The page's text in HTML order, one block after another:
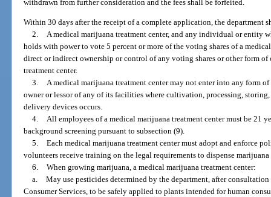
withdrawn from further consideration and the fees shall be forfeited.
Within 30 days after the receipt of a complete application, the department
2. A medical marijuana treatment center, and any individual or entity
holds with power to vote 5 percent or more of the voting shares of a
direct or indirect ownership or control of any voting shares or other form
treatment center.
3. A medical marijuana treatment center may not enter into any form
owner or lessor of any of its facilities where cultivation, processing,
delivery devices occurs.
4. All employees of a medical marijuana treatment center must be 21
background screening pursuant to subsection (9).
5. Each medical marijuana treatment center must adopt and enforce
volunteers receive training on the legal requirements to dispense
6. When growing marijuana, a medical marijuana treatment center:
a. May use pesticides determined by the department, after
Consumer Services, to be safely applied to plants intended for human